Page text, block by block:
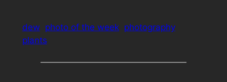
dew photo of the week photography
plants